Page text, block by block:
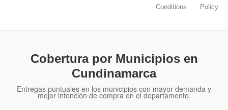
Conditions
Policy
Cobertura por Municipios en
Cundinamarca
Entregas puntuales en los municipios con mayor demanda y
mejor intención de compra en el departamento.